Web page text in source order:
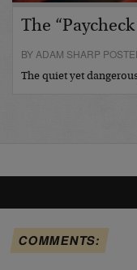
The
BY ADAM SHARP
The quiet yet
COMMENTS: